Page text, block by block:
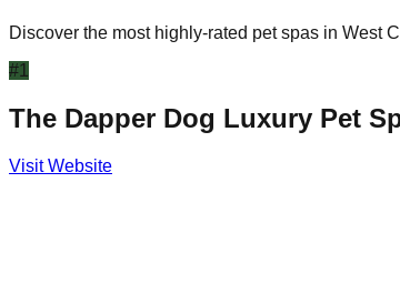
Discover the most highly-rated pet spas in West
#1
The Dapper Dog Luxury Pet
Visit Website